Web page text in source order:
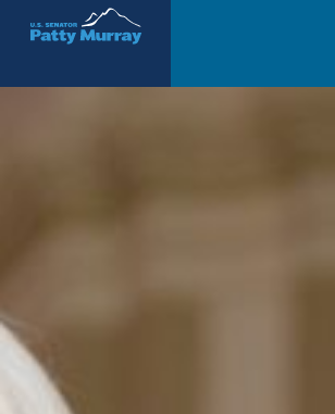
Senator Patty Murray